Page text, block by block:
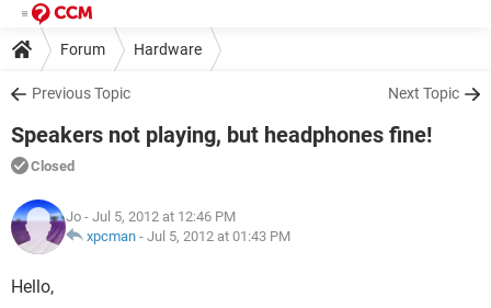
Forum Hardware
Previous Topic Next Topic
Speakers not playing, but headphones fine!
Closed
Jo - Jul 5, 2012 at 12:46 PM
xpcman - Jul 5, 2012 at 01:43 PM
Hello,